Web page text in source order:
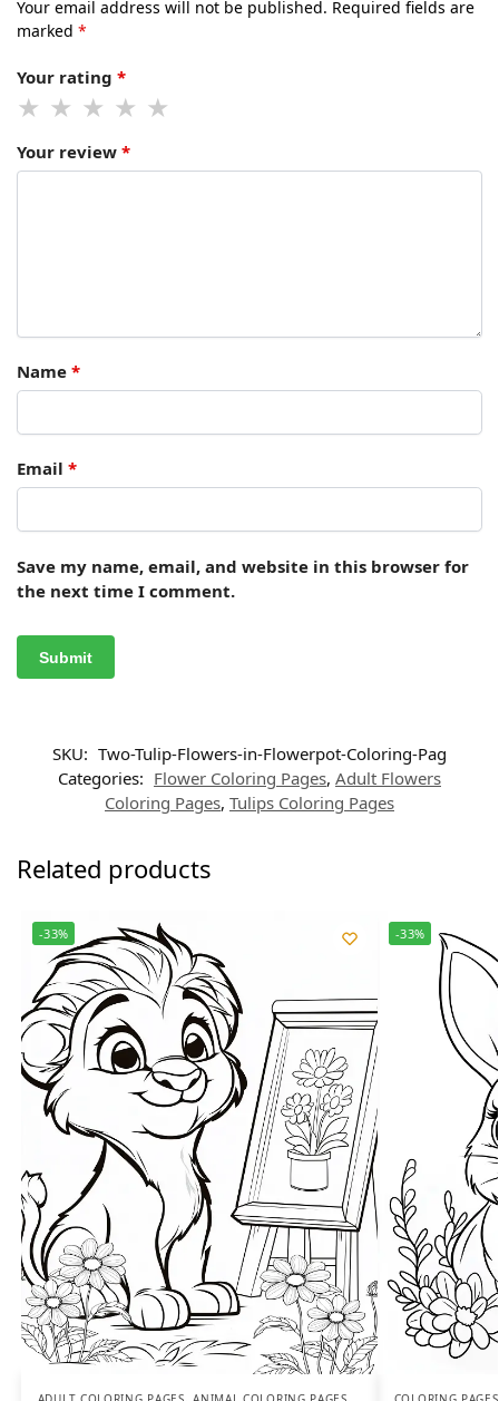
Your email address will not be published. Required fields are
marked *
Your rating *
Your review *
Name *
Email *
Save my name, email, and website in this browser for
the next time I comment.
SKU: Two-Tulip-Flowers-in-Flowerpot-Coloring-Pag
Categories: Flower Coloring Pages, Adult Flowers
Coloring Pages, Tulips Coloring Pages
Related products
-33% -33%